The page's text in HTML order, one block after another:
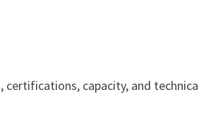
certifications, capacity, and